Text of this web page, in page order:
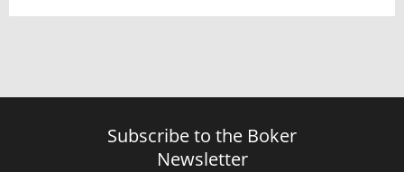
Subscribe to the Boker
Newsletter